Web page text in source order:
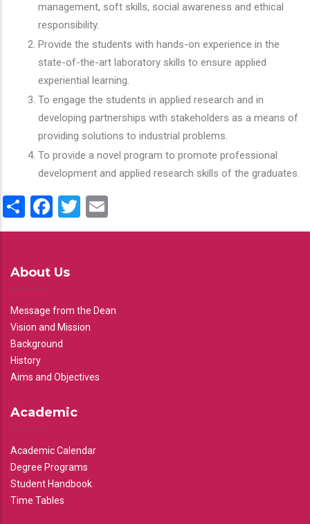
management, soft skills, social awareness and ethical
responsibility.
Provide the students with hands-on experience in the
state-of-the-art laboratory skills to ensure applied
experiential learning.
To engage the students in applied research and in
developing partnerships with stakeholders as a means of
providing solutions to industrial problems.
To provide a novel program to promote professional
development and applied research skills of the graduates.
ShareFacebook
Twitter
About Us
Message from the Dean
Vision and Mission
Background
History
Aims and Objectives
Academic
Academic Calendar
Degree Programs
Student Handbook
Time Tables